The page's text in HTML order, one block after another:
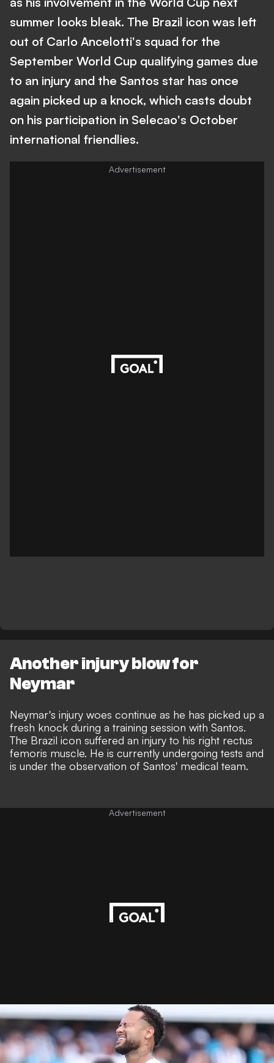
summer looks bleak. The Brazil icon was left
out of Carlo Ancelotti's squad for the
September World Cup qualifying games due
to an injury and the Santos star has once
again picked up a knock, which casts doubt
on his participation in Selecao's October
international friendlies.
Another injury blow for
Neymar
Neymar's injury woes continue as he has picked up a
fresh knock during a training session with Santos.
The Brazil icon suffered an injury to his right rectus
femoris muscle. He is currently undergoing tests and
is under the observation of Santos' medical team.
Advertisement